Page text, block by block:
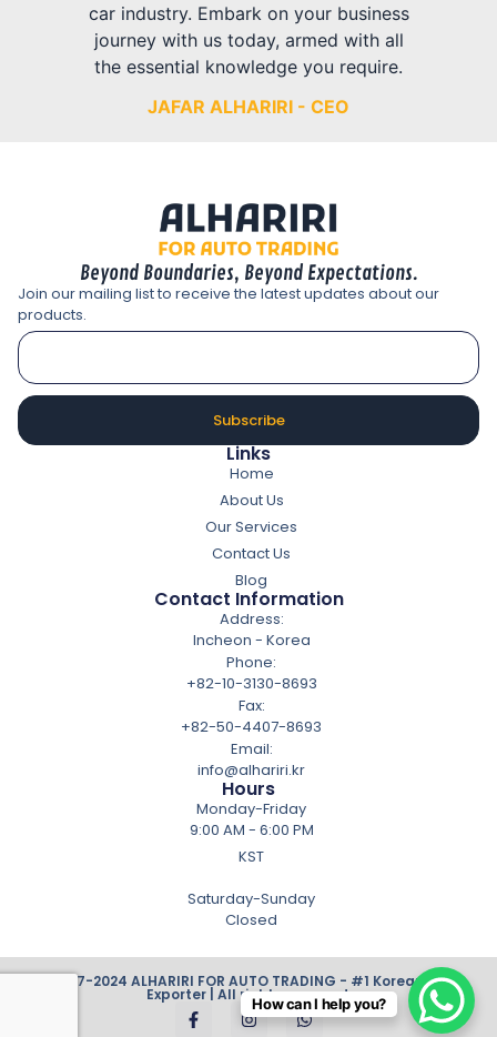
car industry. Embark on your business
journey with us today, armed with all
the essential knowledge you require.
JAFAR ALHARIRI - CEO
Beyond Boundaries, Beyond Expectations.
Join our mailing list to receive the latest updates about our
products.
Subscribe
Links
Home
About Us
Our Services
Contact Us
Blog
Contact Information
Address:
Incheon - Korea
Phone:
+82-10-3130-8693
Fax:
+82-50-4407-8693
Email:
info@alhariri.kr
Hours
Monday-Friday
9:00 AM - 6:00 PM
KST
Saturday-Sunday
Closed
© 2007-2024 ALHARIRI FOR AUTO TRADING - #1 Korean Cars
Exporter | All rights reserved.
How can I help you?